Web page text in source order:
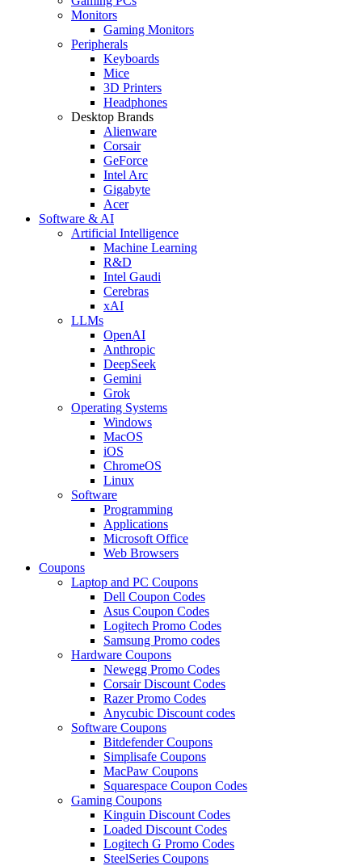
Monitors
Gaming Monitors
Peripherals
Keyboards
Mice
3D Printers
Headphones
Desktop Brands
Alienware
Corsair
GeForce
Intel Arc
Gigabyte
Acer
Software & AI
Artificial Intelligence
Machine Learning
R&D
Intel Gaudi
Cerebras
xAI
LLMs
OpenAI
Anthropic
DeepSeek
Gemini
Grok
Operating Systems
Windows
MacOS
iOS
ChromeOS
Linux
Software
Programming
Applications
Microsoft Office
Web Browsers
Coupons
Laptop and PC Coupons
Dell Coupon Codes
Asus Coupon Codes
Logitech Promo Codes
Samsung Promo codes
Hardware Coupons
Newegg Promo Codes
Corsair Discount Codes
Razer Promo Codes
Anycubic Discount codes
Software Coupons
Bitdefender Coupons
Simplisafe Coupons
MacPaw Coupons
Squarespace Coupon Codes
Gaming Coupons
Kinguin Discount Codes
Loaded Discount Codes
Logitech G Promo Codes
SteelSeries Coupons